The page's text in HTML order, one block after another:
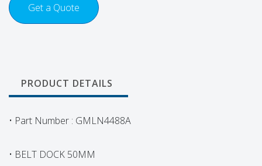
Get a Quote
PRODUCT DETAILS
• Part Number : GMLN4488A
• BELT DOCK 50MM